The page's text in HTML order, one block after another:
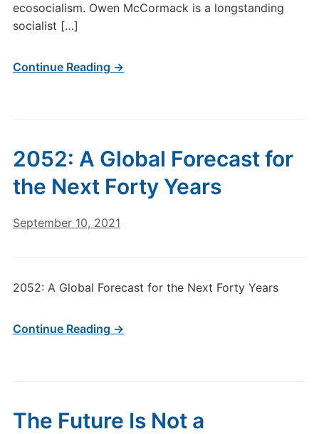
ecosocialism. Owen McCormack is a longstanding
socialist […]
Continue Reading →
2052: A Global Forecast for
the Next Forty Years
September 10, 2021
2052: A Global Forecast for the Next Forty Years
Continue Reading →
The Future Is Not a